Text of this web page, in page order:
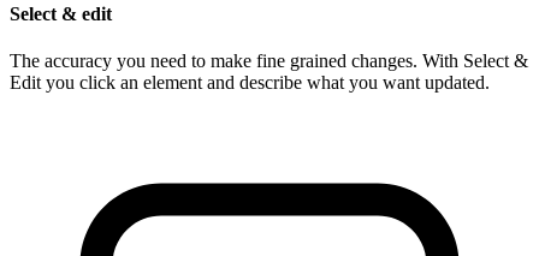
Select & edit
The accuracy you need to make fine grained changes. With Select &
Edit you click an element and describe what you want updated.